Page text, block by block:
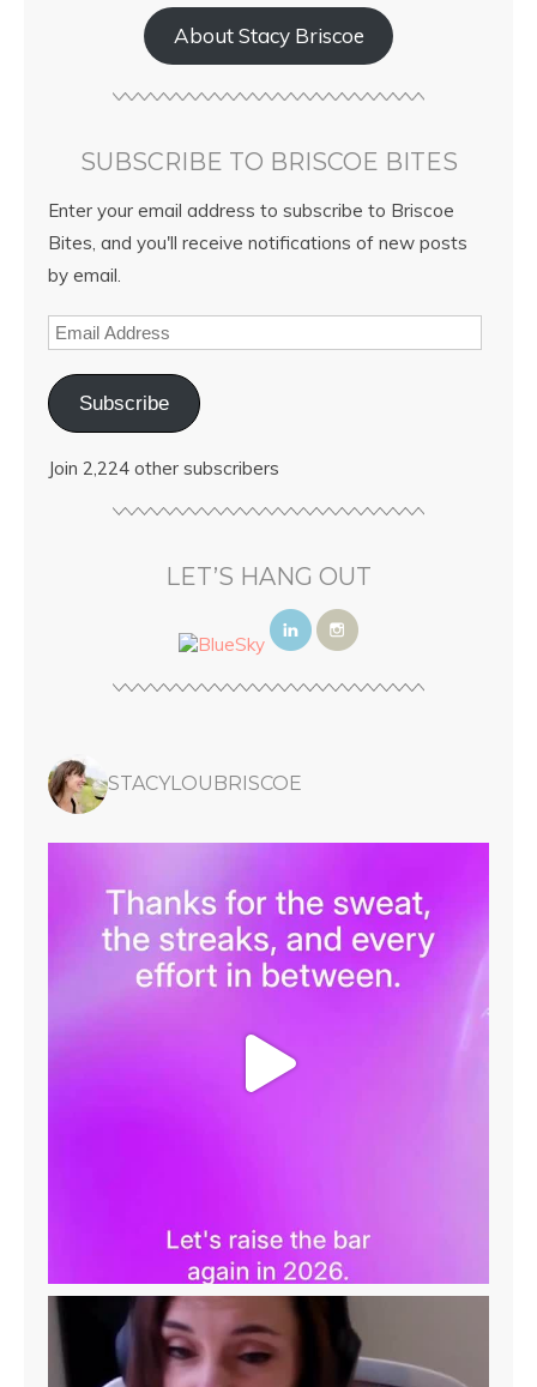
About Stacy Briscoe
SUBSCRIBE TO BRISCOE BITES
Enter your email address to subscribe to Briscoe
Bites, and you'll receive notifications of new posts
by email.
Subscribe
Join 2,224 other subscribers
LET’S HANG OUT
STACYLOUBRISCOE